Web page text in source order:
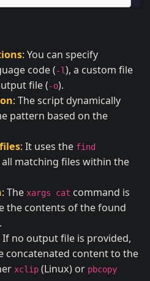
: You can specify
code (-l), a custom file
file (-o).
: The script dynamically
pattern based on the
: It uses the find
matching files within the
: The xargs cat command is
the contents of the found
If no output file is provided,
concatenated content to the
xclip (Linux) or pbcopy